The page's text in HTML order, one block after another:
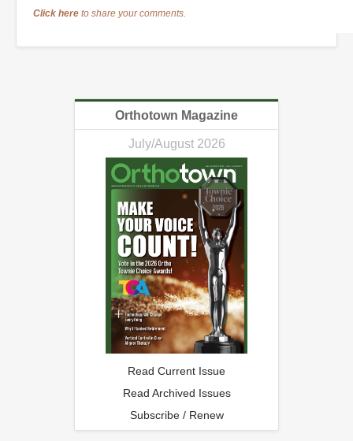
Click here to share your comments.
Orthotown Magazine
July/August 2026
Read Current Issue
Read Archived Issues
Subscribe / Renew